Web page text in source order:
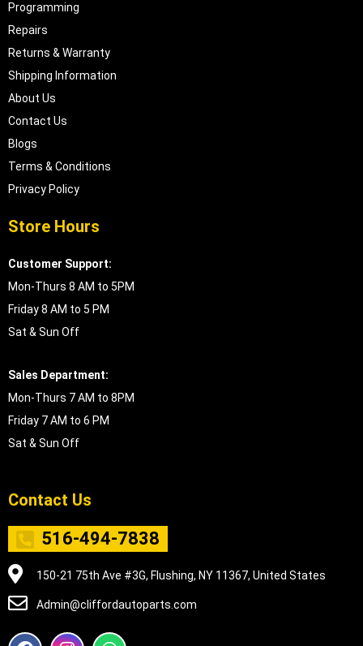
Programming
Repairs
Returns & Warranty
Shipping Information
About Us
Contact Us
Blogs
Terms & Conditions
Privacy Policy
Store Hours
Customer Support:
Mon-Thurs 8 AM to 5PM
Friday 8 AM to 5 PM
Sat & Sun Off
Sales Department:
Mon-Thurs 7 AM to 8PM
Friday 7 AM to 6 PM
Sat & Sun Off
Contact Us
516-494-7838
150-21 75th Ave #3G, Flushing, NY 11367, United States
Admin@cliffordautoparts.com
F I W